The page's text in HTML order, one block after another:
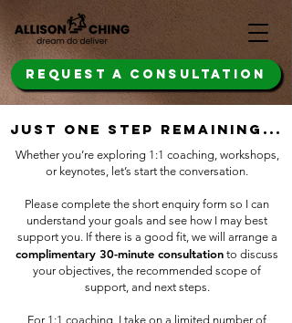
REQUEST A CONSULTATION
just one step remaining...
Whether you’re exploring 1:1 coaching, workshops,
or keynotes, let’s start the conversation.
Please complete the short enquiry form so I can
understand your goals and see how I may best
support you. If there is a good fit, ​ we will arrange a
complimentary 30-minute consultation to discuss
your objectives, the recommended scope of
support, and next steps.
For 1:1 coaching, I take on a limited number of